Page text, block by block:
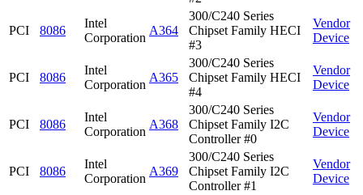
PCI 8086
Intel
Corporation
A364
300/C240 Series
Chipset Family HECI
#3
Vendor
Device
PCI 8086
Intel
Corporation
A365
300/C240 Series
Chipset Family HECI
#4
Vendor
Device
PCI 8086
Intel
Corporation
A368
300/C240 Series
Chipset Family I2C
Controller #0
Vendor
Device
PCI 8086
Intel
Corporation
A369
300/C240 Series
Chipset Family I2C
Controller #1
Vendor
Device